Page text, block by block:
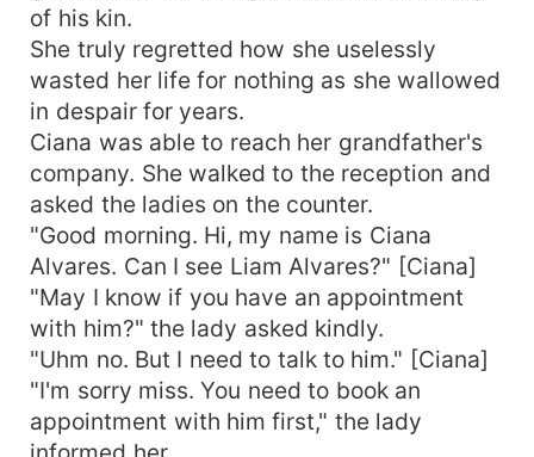
of his kin.
She truly regretted how she uselessly
wasted her life for nothing as she wallowed
in despair for years.
Ciana was able to reach her grandfather's
company. She walked to the reception and
asked the ladies on the counter.
"Good morning. Hi, my name is Ciana
Alvares. Can I see Liam Alvares?" [Ciana]
"May I know if you have an appointment
with him?" the lady asked kindly.
"Uhm no. But I need to talk to him." [Ciana]
"I'm sorry miss. You need to book an
appointment with him first," the lady